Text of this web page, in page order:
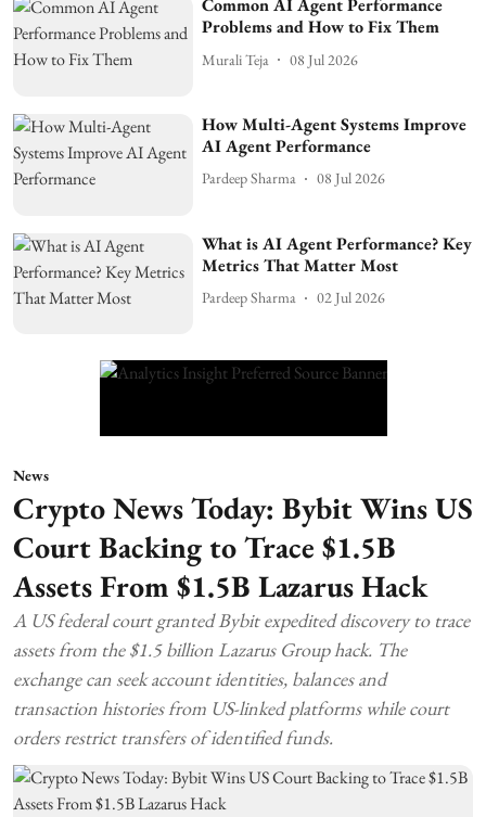
Common AI Agent Performance
Problems and How to Fix Them
Murali Teja 08 Jul 2026
How Multi-Agent Systems Improve
AI Agent Performance
Pardeep Sharma 08 Jul 2026
What is AI Agent Performance? Key
Metrics That Matter Most
Pardeep Sharma 02 Jul 2026
News
Crypto News Today: Bybit Wins US
Court Backing to Trace $1.5B
Assets From $1.5B Lazarus Hack
A US federal court granted Bybit expedited discovery to trace
assets from the $1.5 billion Lazarus Group hack. The
exchange can seek account identities, balances and
transaction histories from US-linked platforms while court
orders restrict transfers of identified funds.